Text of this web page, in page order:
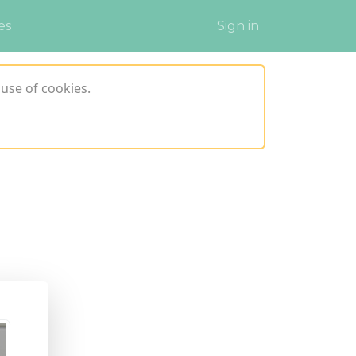
Sign in
of cookies.